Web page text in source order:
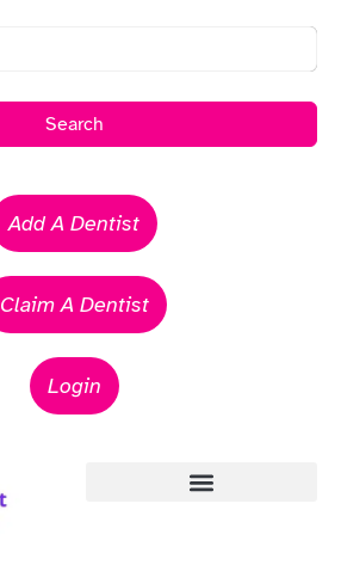
Search
Add A Dentist
Claim A Dentist
Login